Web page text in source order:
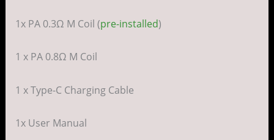
1x PA 0.3Ω M Coil (pre-installed)
1 x PA 0.8Ω M Coil
1 x Type-C Charging Cable
1x User Manual